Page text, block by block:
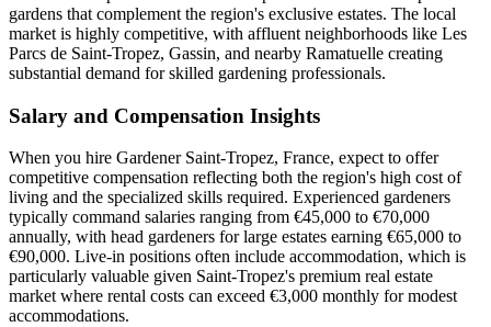
gardens that complement the region's exclusive estates. The local
market is highly competitive, with affluent neighborhoods like Les
Parcs de Saint-Tropez, Gassin, and nearby Ramatuelle creating
substantial demand for skilled gardening professionals.
Salary and Compensation Insights
When you hire Gardener Saint-Tropez, France, expect to offer
competitive compensation reflecting both the region's high cost of
living and the specialized skills required. Experienced gardeners
typically command salaries ranging from €45,000 to €70,000
annually, with head gardeners for large estates earning €65,000 to
€90,000. Live-in positions often include accommodation, which is
particularly valuable given Saint-Tropez's premium real estate
market where rental costs can exceed €3,000 monthly for modest
accommodations.